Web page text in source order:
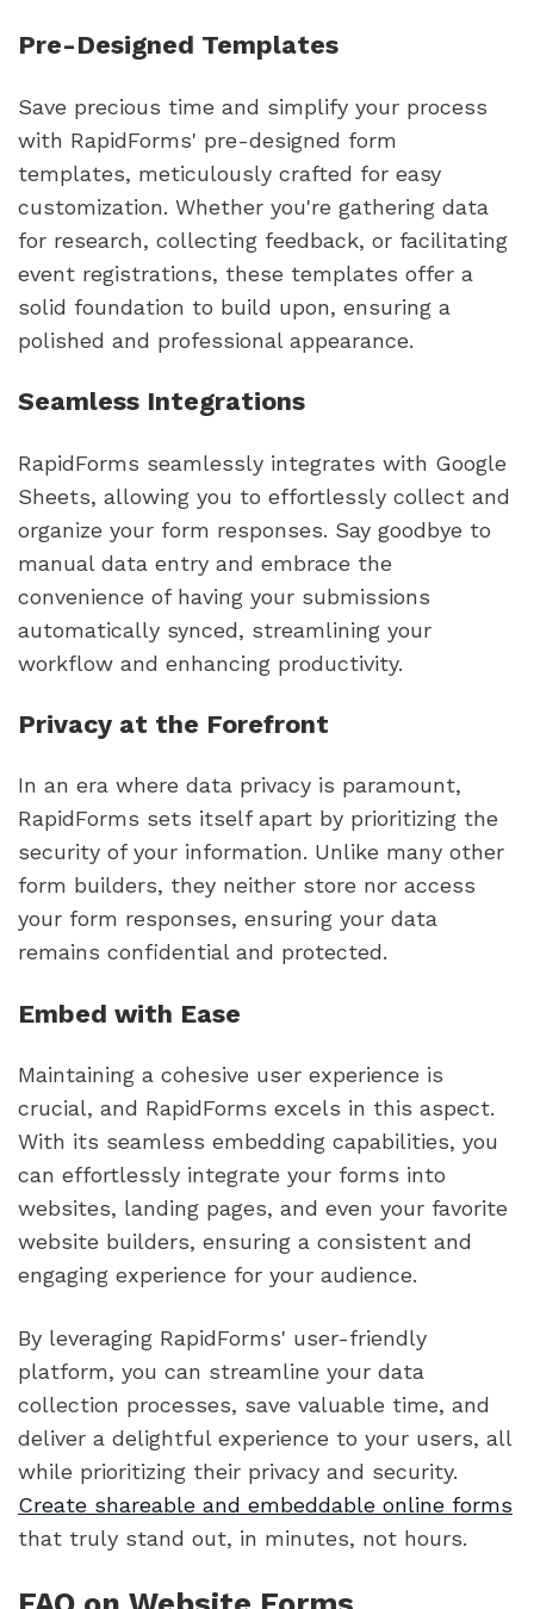
Pre-Designed Templates
Save precious time and simplify your process
with RapidForms' pre-designed form
templates, meticulously crafted for easy
customization. Whether you're gathering data
for research, collecting feedback, or facilitating
event registrations, these templates offer a
solid foundation to build upon, ensuring a
polished and professional appearance.
Seamless Integrations
RapidForms seamlessly integrates with Google
Sheets, allowing you to effortlessly collect and
organize your form responses. Say goodbye to
manual data entry and embrace the
convenience of having your submissions
automatically synced, streamlining your
workflow and enhancing productivity.
Privacy at the Forefront
In an era where data privacy is paramount,
RapidForms sets itself apart by prioritizing the
security of your information. Unlike many other
form builders, they neither store nor access
your form responses, ensuring your data
remains confidential and protected.
Embed with Ease
Maintaining a cohesive user experience is
crucial, and RapidForms excels in this aspect.
With its seamless embedding capabilities, you
can effortlessly integrate your forms into
websites, landing pages, and even your favorite
website builders, ensuring a consistent and
engaging experience for your audience.
By leveraging RapidForms' user-friendly
platform, you can streamline your data
collection processes, save valuable time, and
deliver a delightful experience to your users, all
while prioritizing their privacy and security.
Create shareable and embeddable online forms
that truly stand out, in minutes, not hours.